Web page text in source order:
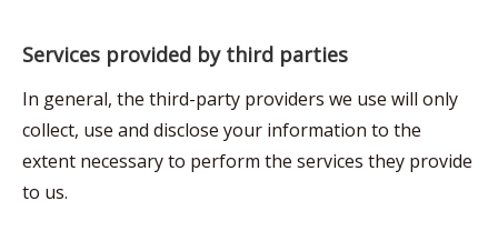
Services provided by third parties
In general, the third-party providers we use will only
collect, use and disclose your information to the
extent necessary to perform the services they provide
to us.